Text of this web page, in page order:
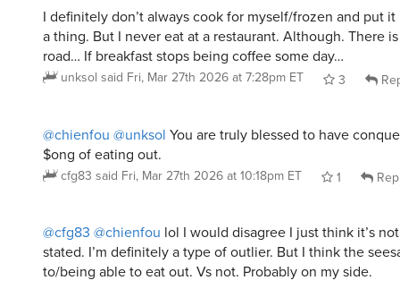
I definitely don’t always cook for myself/frozen and put
a thing. But I never eat at a restaurant. Although. There
road… If breakfast stops being coffee some day…
unksol said Fri, Mar 27th 2026 at 7:28pm ET 3
@chienfou @unksol You are truly blessed to have
$ong of eating out.
cfg83 said Fri, Mar 27th 2026 at 10:18pm ET 1
@cfg83 @chienfou lol I would disagree I just think it’s
stated. I’m definitely a type of outlier. But I think the
to/being able to eat out. Vs not. Probably on my side.